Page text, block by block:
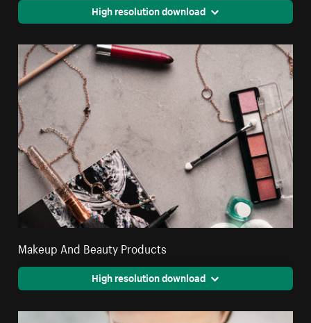
High resolution download
Makeup And Beauty Products
High resolution download